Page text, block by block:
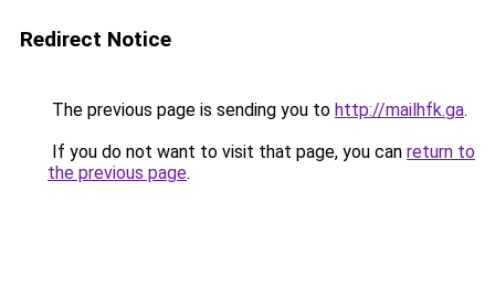
Redirect Notice
The previous page is sending you to http://mailhfk.ga.
If you do not want to visit that page, you can return to
the previous page.